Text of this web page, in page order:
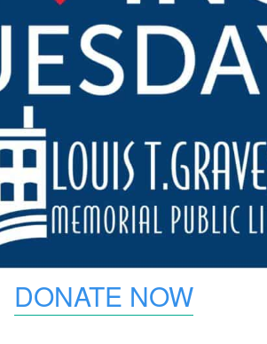
DONATE NOW